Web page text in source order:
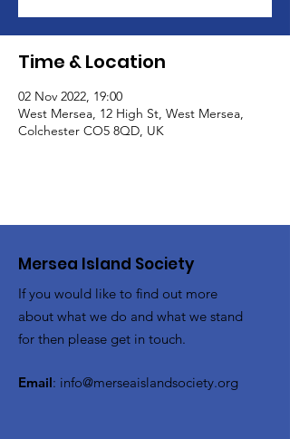
Time & Location
02 Nov 2022, 19:00
West Mersea, 12 High St, West Mersea,
Colchester CO5 8QD, UK
Mersea Island Society
If you would like to find out more
about what we do and what we stand
for then please get in touch.
Email: info@merseaislandsociety.org